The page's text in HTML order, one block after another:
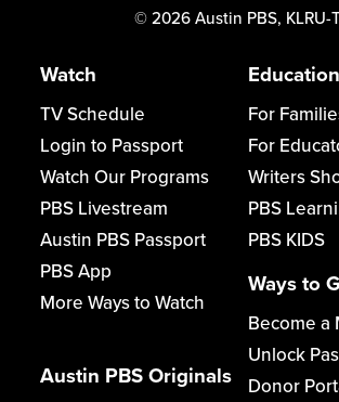
© 2026 Austin PBS, KLRU-
Watch
TV Schedule
Login to Passport
Watch Our Programs
PBS Livestream
Austin PBS Passport
PBS App
More Ways to Watch
Austin PBS Originals
Education
For
For
Writers
PBS
PBS KIDS
Ways to
Become a
Unlock
Donor